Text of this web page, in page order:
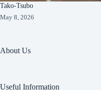
Tako-Tsubo
May 8, 2026
About Us
Useful Information